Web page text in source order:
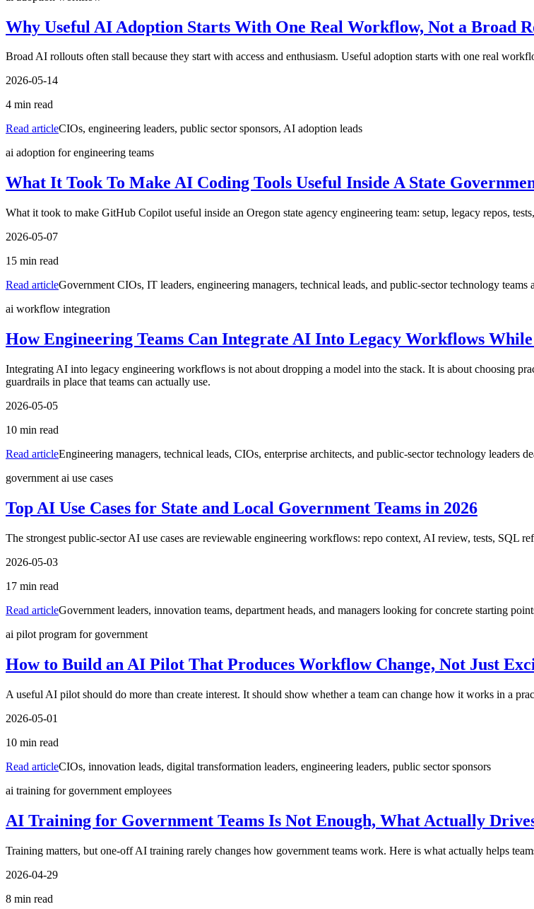
Why Useful AI Adoption Starts With One Real Workflow, Not a Broad
Broad AI rollouts often stall because they start with access and enthusiasm. Useful adoption starts with one real
2026-05-14
4 min read
Read articleCIOs, engineering leaders, public sector sponsors, AI adoption leads
ai adoption for engineering teams
What It Took To Make AI Coding Tools Useful Inside A State
What it took to make GitHub Copilot useful inside an Oregon state agency engineering team: setup, legacy repos,
2026-05-07
15 min read
Read articleGovernment CIOs, IT leaders, engineering managers, technical leads, and public-sector technology
ai workflow integration
How Engineering Teams Can Integrate AI Into Legacy Workflows
Integrating AI into legacy engineering workflows is not about dropping a model into the stack. It is about choosing
guardrails in place that teams can actually use.
2026-05-05
10 min read
Read articleEngineering managers, technical leads, CIOs, enterprise architects, and public-sector technology leaders
government ai use cases
Top AI Use Cases for State and Local Government Teams in 2026
The strongest public-sector AI use cases are reviewable engineering workflows: repo context, AI review, tests, SQL
2026-05-03
17 min read
Read articleGovernment leaders, innovation teams, department heads, and managers looking for concrete starting
ai pilot program for government
How to Build an AI Pilot That Produces Workflow Change, Not Just
A useful AI pilot should do more than create interest. It should show whether a team can change how it works in a
2026-05-01
10 min read
Read articleCIOs, innovation leads, digital transformation leaders, engineering leaders, public sector sponsors
ai training for government employees
AI Training for Government Teams Is Not Enough, What Actually
Training matters, but one-off AI training rarely changes how government teams work. Here is what actually helps
2026-04-29
8 min read